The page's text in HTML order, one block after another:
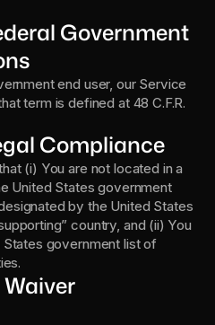
Government
end user, our Service
term is defined at 48 C.F.R.
Compliance
(i) You are not located in a
United States government
by the United States
country, and (ii) You
government list of